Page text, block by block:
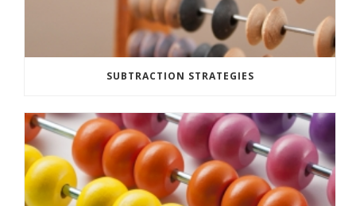
SUBTRACTION STRATEGIES